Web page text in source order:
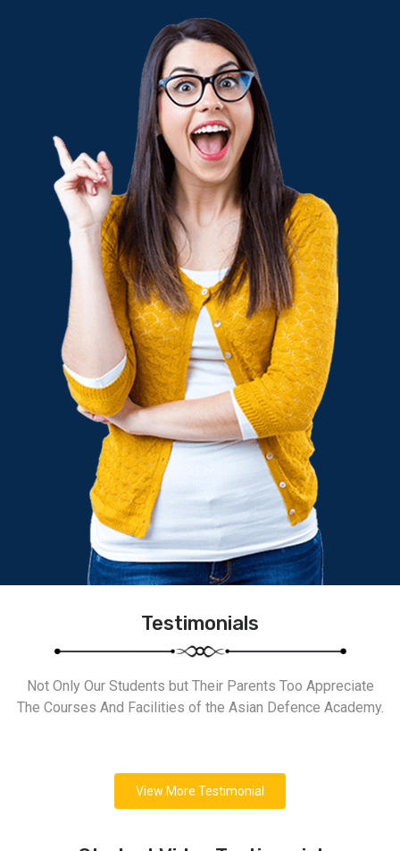
Testimonials
Not Only Our Students but Their Parents Too Appreciate
The Courses And Facilities of the Asian Defence Academy.
View More Testimonial